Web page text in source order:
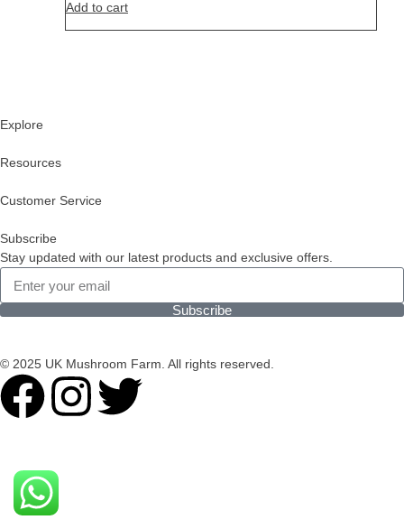
Add to cart
Explore
Resources
Customer Service
Subscribe
Stay updated with our latest products and exclusive offers.
Subscribe
© 2025 UK Mushroom Farm. All rights reserved.